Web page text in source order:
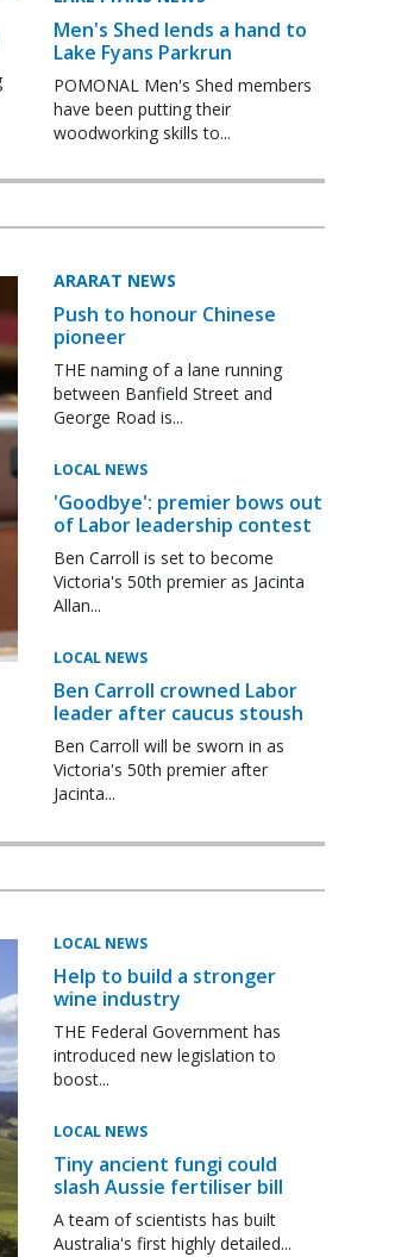
Men's Shed lends a hand to
Lake Fyans Parkrun
POMONAL Men's Shed members
have been putting their
woodworking skills to...
ARARAT NEWS
Push to honour Chinese
pioneer
THE naming of a lane running
between Banfield Street and
George Road is...
LOCAL NEWS
'Goodbye': premier bows out
of Labor leadership contest
Ben Carroll is set to become
Victoria's 50th premier as Jacinta
Allan...
LOCAL NEWS
Ben Carroll crowned Labor
leader after caucus stoush
Ben Carroll will be sworn in as
Victoria's 50th premier after
Jacinta...
LOCAL NEWS
Help to build a stronger
wine industry
THE Federal Government has
introduced new legislation to
boost...
LOCAL NEWS
Tiny ancient fungi could
slash Aussie fertiliser bill
A team of scientists has built
Australia's first highly detailed...